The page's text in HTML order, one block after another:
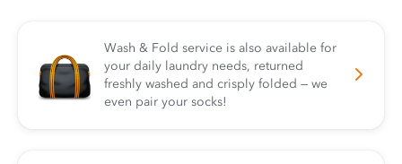
Wash & Fold service is also available for
your daily laundry needs, returned
freshly washed and crisply folded — we
even pair your socks!